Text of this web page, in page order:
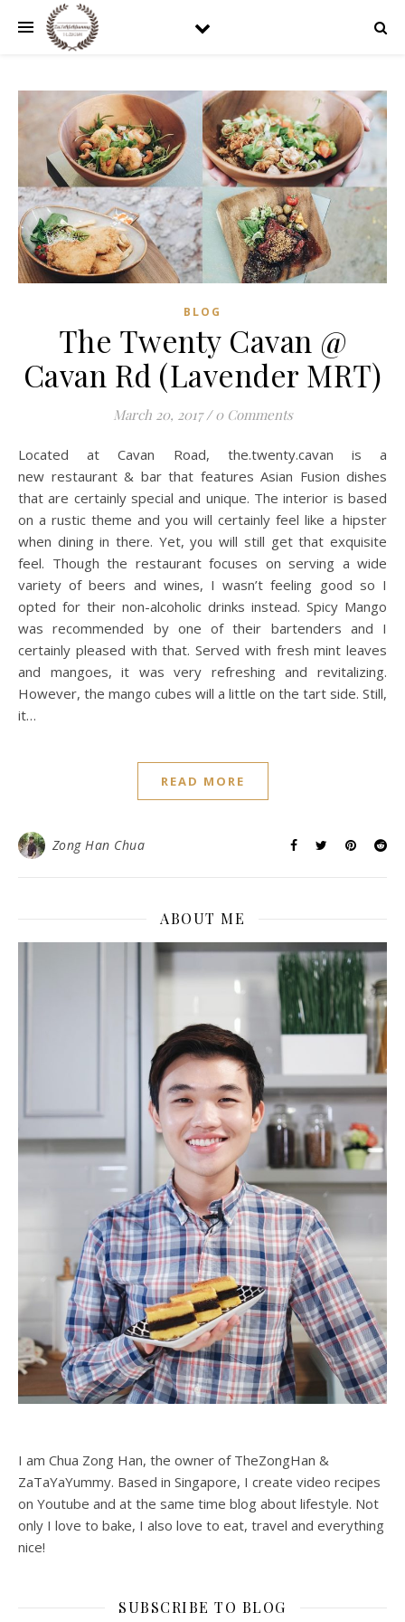
BLOG
The Twenty Cavan @
Cavan Rd (Lavender MRT)
March 20, 2017 / 0 Comments
Located at Cavan Road, the.twenty.cavan is a
new restaurant & bar that features Asian Fusion dishes
that are certainly special and unique. The interior is based
on a rustic theme and you will certainly feel like a hipster
when dining in there. Yet, you will still get that exquisite
feel. Though the restaurant focuses on serving a wide
variety of beers and wines, I wasn’t feeling good so I
opted for their non-alcoholic drinks instead. Spicy Mango
was recommended by one of their bartenders and I
certainly pleased with that. Served with fresh mint leaves
and mangoes, it was very refreshing and revitalizing.
However, the mango cubes will a little on the tart side. Still,
it…
READ MORE
Zong Han Chua
ABOUT ME
I am Chua Zong Han, the owner of TheZongHan &
ZaTaYaYummy. Based in Singapore, I create video recipes
on Youtube and at the same time blog about lifestyle. Not
only I love to bake, I also love to eat, travel and everything
nice!
SUBSCRIBE TO BLOG